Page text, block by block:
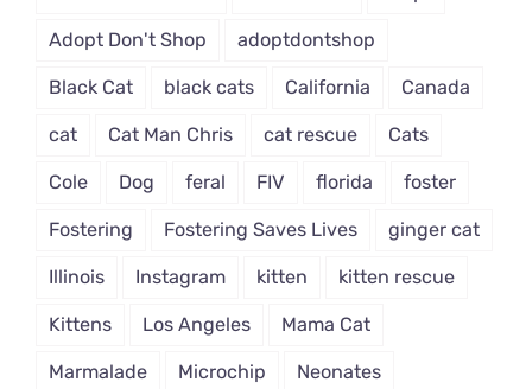
Adopt Don't Shop adoptdontshop
Black Cat black cats California Canada
cat Cat Man Chris cat rescue Cats
Cole Dog feral FIV florida foster
Fostering Fostering Saves Lives ginger cat
Illinois Instagram kitten kitten rescue
Kittens Los Angeles Mama Cat
Marmalade Microchip Neonates